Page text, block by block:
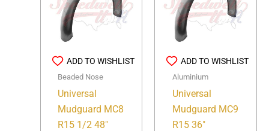
ADD TO WISHLIST
Beaded Nose
Universal
Mudguard MC8
R15 1/2 48″
ADD TO WISHLIST
Aluminium
Universal
Mudguard MC9
R15 36″